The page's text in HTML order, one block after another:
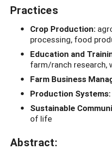
Practices
Crop Production:
processing, food
Education and
farm/ranch research,
Farm Business
Production Systems:
Sustainable
of life
Abstract: